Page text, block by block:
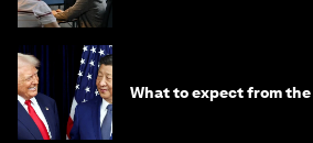
What to expect from the